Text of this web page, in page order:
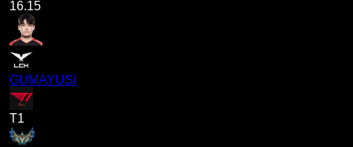
16.15
GUMAYUSI
T1